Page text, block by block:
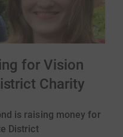
for Vision
Charity
is raising money for
District